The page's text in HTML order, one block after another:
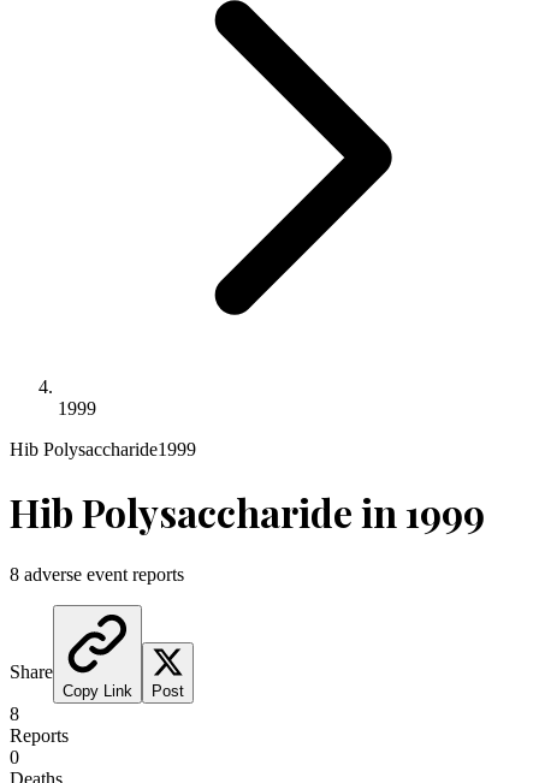
1999
Hib Polysaccharide1999
Hib Polysaccharidein1999
8 adverse event reports
Share
Copy Link Post
8
Reports
0
Deaths